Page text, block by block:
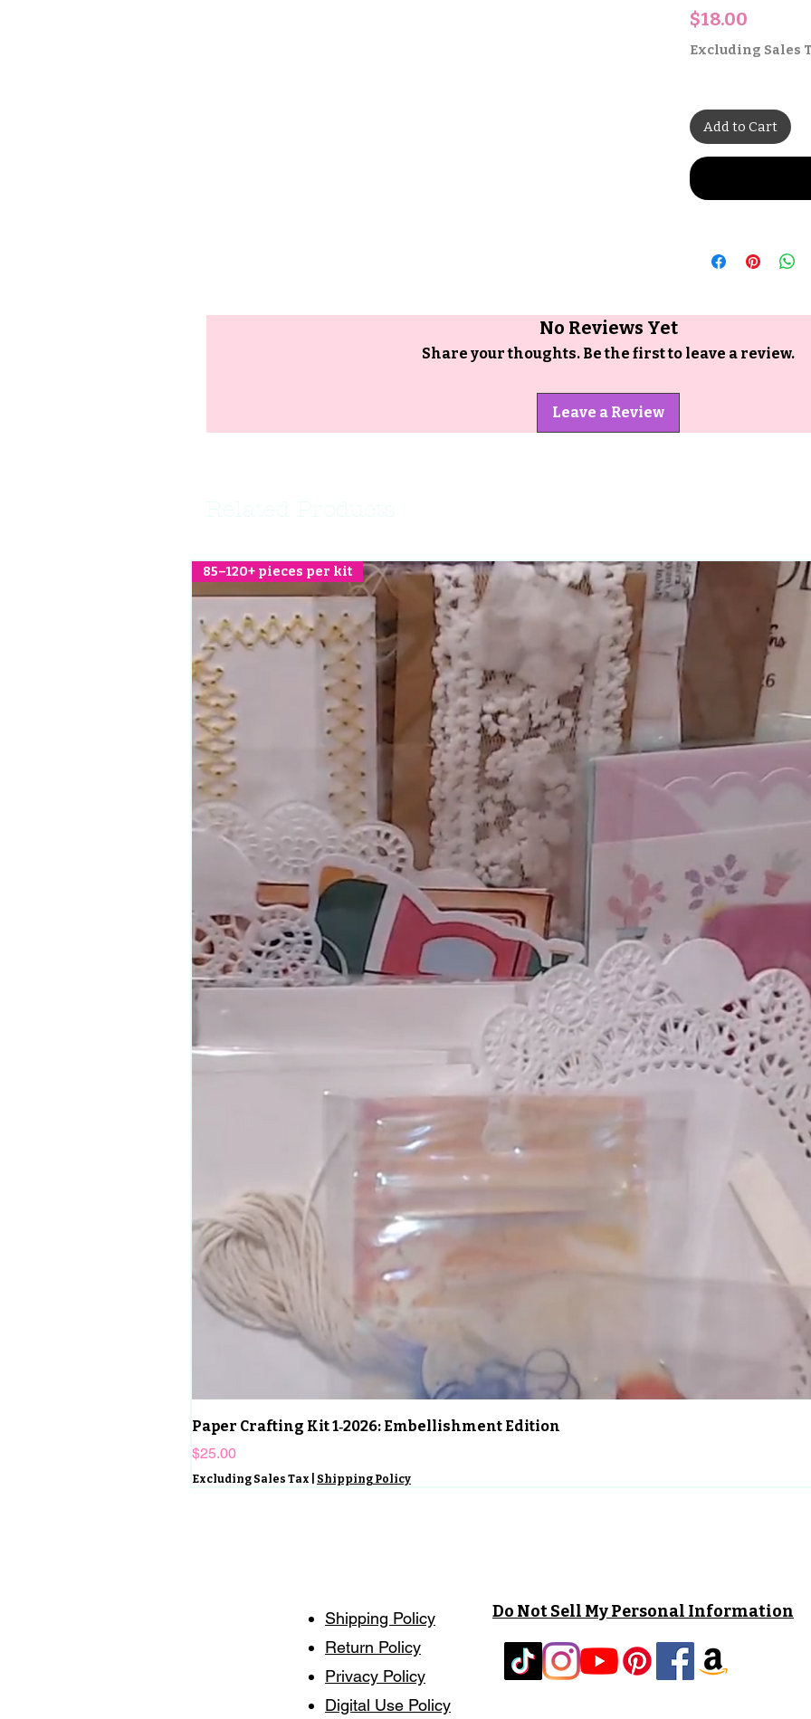
$18.00
Excluding Sales
Add to Cart
No Reviews Yet
Share your thoughts. Be the first to leave a review.
Leave a Review
85–120+ pieces per kit
Paper Crafting Kit 1‑2026: Embellishment Edition
Price
$25.00
Excluding Sales Tax Shipping Policy
Shipping Policy
Return Policy
Privacy Policy
Digital Use Policy
Do Not Sell My Personal Information